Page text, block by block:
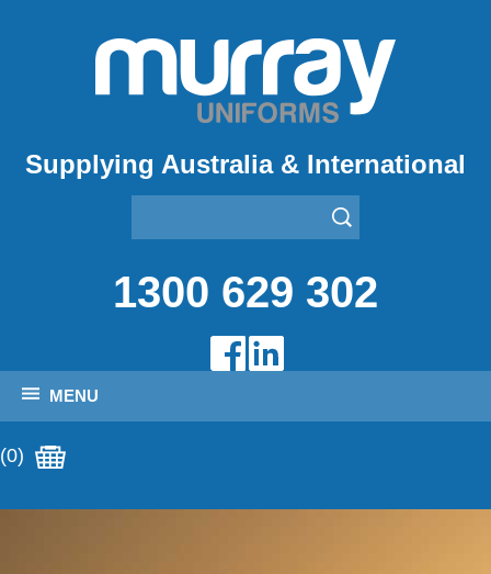
Supplying Australia & International
1300 629 302
MENU
(0)